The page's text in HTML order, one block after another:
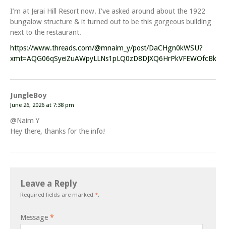
I’m at Jerai Hill Resort now. I’ve asked around about the 1922
bungalow structure & it turned out to be this gorgeous building
next to the restaurant.
https://www.threads.com/@mnaim_y/post/DaCHgn0kWSU?
JungleBoy
June 26, 2026 at 7:38 pm
@Naim Y
Hey there, thanks for the info!
Leave a Reply
Required fields are marked *.
Message *